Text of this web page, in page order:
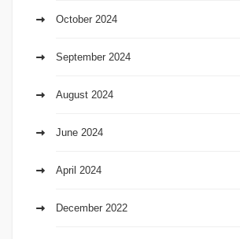
October 2024
September 2024
August 2024
June 2024
April 2024
December 2022